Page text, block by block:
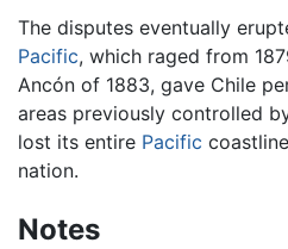
The disputes eventually
Pacific, which raged from
Ancón of 1883, gave Chile
areas previously controlled
lost its entire Pacific
nation.
Notes